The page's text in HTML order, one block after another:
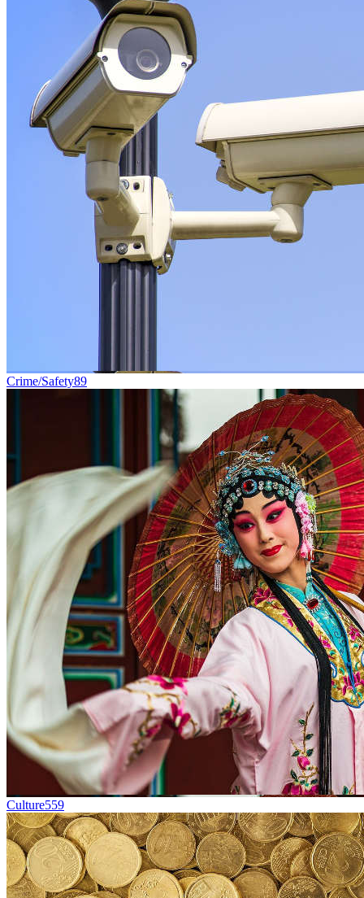
Crime/Safety89
Culture559